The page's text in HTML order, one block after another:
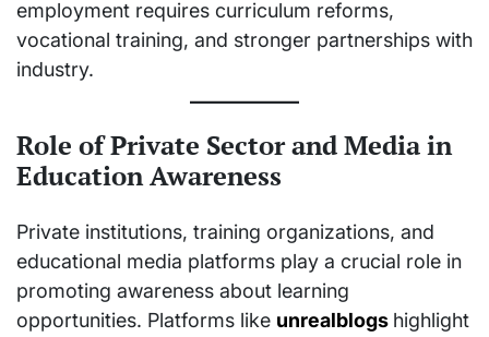
employment requires curriculum reforms,
vocational training, and stronger partnerships with
industry.
Role of Private Sector and Media in
Education Awareness
Private institutions, training organizations, and
educational media platforms play a crucial role in
promoting awareness about learning
opportunities. Platforms like unrealblogs highlight